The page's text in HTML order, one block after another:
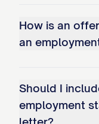
As a [FULL-
you will be
program as
Health
How is an
an
Should I
employment